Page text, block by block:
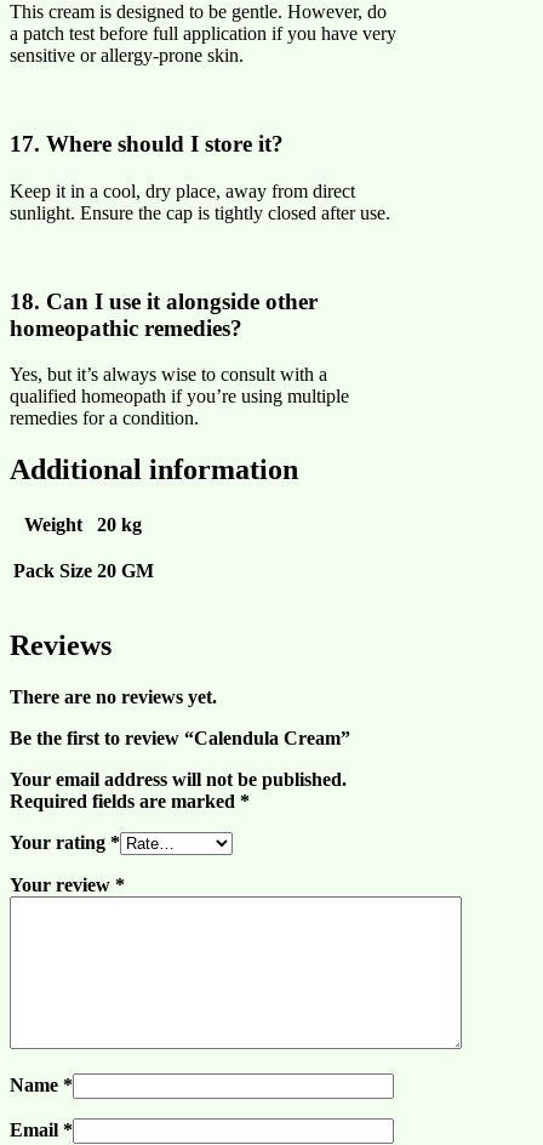
This cream is designed to be gentle. However, do
a patch test before full application if you have very
sensitive or allergy-prone skin.
17. Where should I store it?
Keep it in a cool, dry place, away from direct
sunlight. Ensure the cap is tightly closed after use.
18. Can I use it alongside other
homeopathic remedies?
Yes, but it’s always wise to consult with a
qualified homeopath if you’re using multiple
remedies for a condition.
Additional information
Weight 20 kg
Pack Size 20 GM
Reviews
There are no reviews yet.
Be the first to review “Calendula Cream”
Your email address will not be published.
Required fields are marked *
Your rating *
Your review *
Name *
Email *